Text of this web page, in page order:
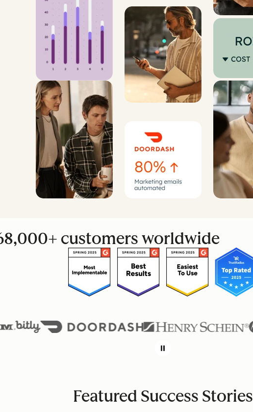
customers worldwide
Featured Success Stories